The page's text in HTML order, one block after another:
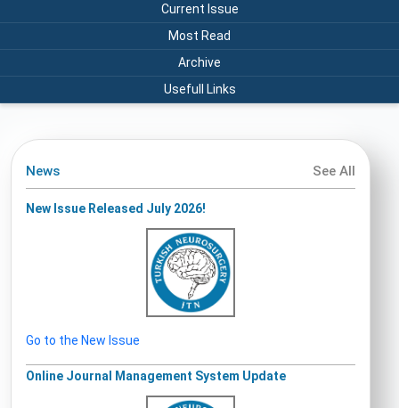
Current Issue
Most Read
Archive
Usefull Links
News See All
New Issue Released July 2026!
Go to the New Issue
Online Journal Management System Update